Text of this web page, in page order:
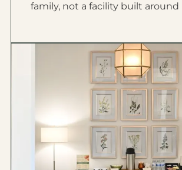
family, not a facility built around